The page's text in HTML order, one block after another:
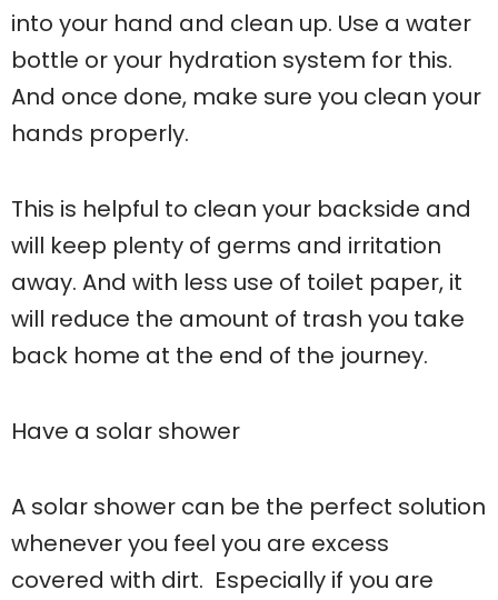
into your hand and clean up. Use a water
bottle or your hydration system for this.
And once done, make sure you clean your
hands properly.
This is helpful to clean your backside and
will keep plenty of germs and irritation
away. And with less use of toilet paper, it
will reduce the amount of trash you take
back home at the end of the journey.
Have a solar shower
A solar shower can be the perfect solution
whenever you feel you are excess
covered with dirt. Especially if you are